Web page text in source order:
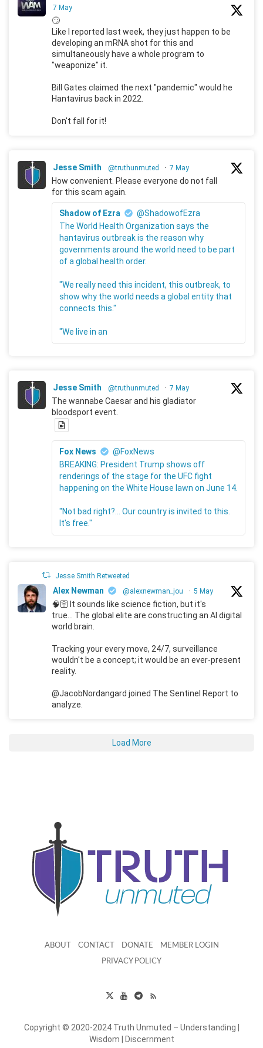
7 May
🙄
Like I reported last week, they just happen to be
developing an mRNA shot for this and
simultaneously have a whole program to
"weaponize" it.
Bill Gates claimed the next "pandemic" would he
Hantavirus back in 2022.
Don't fall for it!
Jesse Smith @truthunmuted · 7 May
How convenient. Please everyone do not fall
for this scam again.
Shadow of Ezra
@ShadowofEzra
The World Health Organization says the
hantavirus outbreak is the reason why
governments around the world need to be part
of a global health order.
"We really need this incident, this outbreak, to
show why the world needs a global entity that
connects this."
"We live in an
Jesse Smith @truthunmuted · 7 May
The wannabe Caesar and his gladiator
bloodsport event.
Fox News
@FoxNews
BREAKING: President Trump shows off
renderings of the stage for the UFC fight
happening on the White House lawn on June 14.
"Not bad right?... Our country is invited to this.
It's free."
Jesse Smith Retweeted
Alex Newman @alexnewman_jou · 5 May
🧠🛜 It sounds like science fiction, but it's
true... The global elite are constructing an AI digital
world brain.
Tracking your every move, 24/7, surveillance
wouldn't be a concept; it would be an ever-present
reality.
@JacobNordangard joined The Sentinel Report to
analyze.
Load More
ABOUT CONTACT DONATE MEMBER LOGIN
PRIVACY POLICY
Copyright © 2020-2024 Truth Unmuted – Understanding |
Wisdom | Discernment